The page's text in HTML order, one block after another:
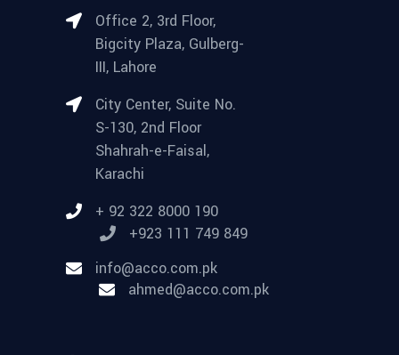
Office 2, 3rd Floor,
Bigcity Plaza, Gulberg-
III, Lahore
City Center, Suite No.
S-130, 2nd Floor
Shahrah-e-Faisal,
Karachi
+ 92 322 8000 190
+923 111 749 849
info@acco.com.pk
ahmed@acco.com.pk